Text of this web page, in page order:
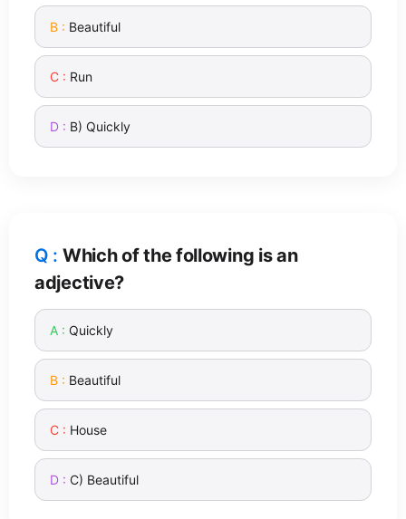
Beautiful
Run
B) Quickly
Which of the following is an
adjective?
Quickly
Beautiful
House
C) Beautiful